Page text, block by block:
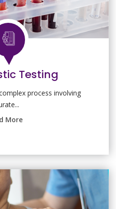
Testing
process involving
More